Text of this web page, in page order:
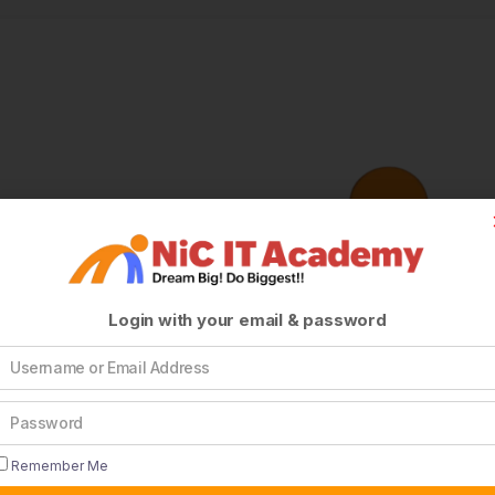
Login with your email & password
Remember Me